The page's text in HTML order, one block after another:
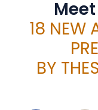
18 NEW
BY